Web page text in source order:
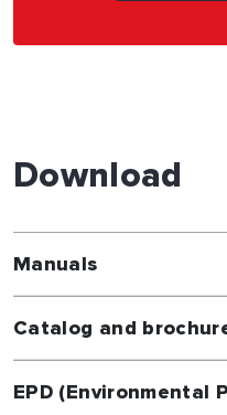
Download
Manuals
Catalog and
EPD (Environmental